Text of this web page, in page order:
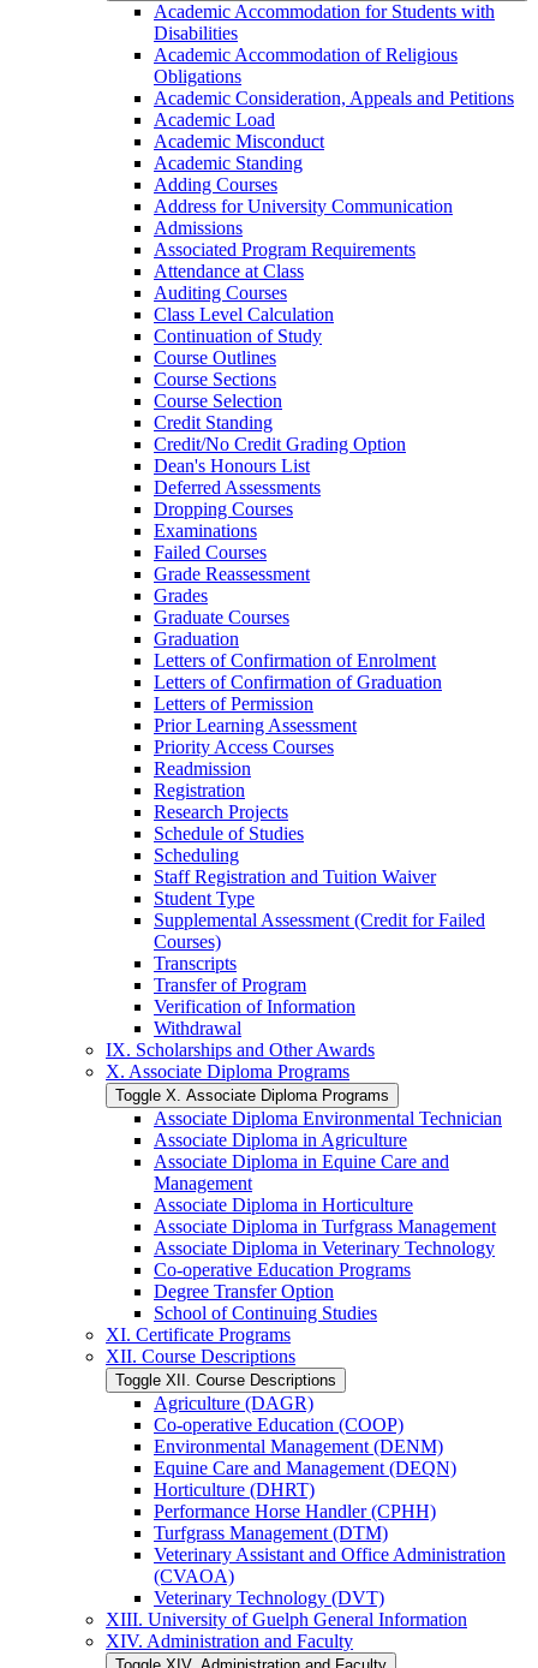
Academic Accommodation for Students with
Disabilities
Academic Accommodation of Religious
Obligations
Academic Consideration, Appeals and Petitions
Academic Load
Academic Misconduct
Academic Standing
Adding Courses
Address for University Communication
Admissions
Associated Program Requirements
Attendance at Class
Auditing Courses
Class Level Calculation
Continuation of Study
Course Outlines
Course Sections
Course Selection
Credit Standing
Credit/​No Credit Grading Option
Dean's Honours List
Deferred Assessments
Dropping Courses
Examinations
Failed Courses
Grade Reassessment
Grades
Graduate Courses
Graduation
Letters of Confirmation of Enrolment
Letters of Confirmation of Graduation
Letters of Permission
Prior Learning Assessment
Priority Access Courses
Readmission
Registration
Research Projects
Schedule of Studies
Scheduling
Staff Registration and Tuition Waiver
Student Type
Supplemental Assessment (Credit for Failed
Courses)
Transcripts
Transfer of Program
Verification of Information
Withdrawal
IX. Scholarships and Other Awards
X. Associate Diploma Programs
Toggle X. Associate Diploma Programs
Associate Diploma Environmental Technician
Associate Diploma in Agriculture
Associate Diploma in Equine Care and
Management
Associate Diploma in Horticulture
Associate Diploma in Turfgrass Management
Associate Diploma in Veterinary Technology
Co-​operative Education Programs
Degree Transfer Option
School of Continuing Studies
XI. Certificate Programs
XII. Course Descriptions
Toggle XII. Course Descriptions
Agriculture (DAGR)
Co-​operative Education (COOP)
Environmental Management (DENM)
Equine Care and Management (DEQN)
Horticulture (DHRT)
Performance Horse Handler (CPHH)
Turfgrass Management (DTM)
Veterinary Assistant and Office Administration
(CVAOA)
Veterinary Technology (DVT)
XIII. University of Guelph General Information
XIV. Administration and Faculty